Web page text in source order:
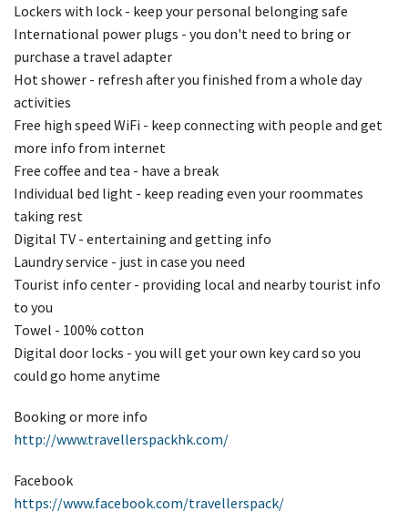
Lockers with lock - keep your personal belonging safe
International power plugs - you don't need to bring or
purchase a travel adapter
Hot shower - refresh after you finished from a whole day
activities
Free high speed WiFi - keep connecting with people and get
more info from internet
Free coffee and tea - have a break
Individual bed light - keep reading even your roommates
taking rest
Digital TV - entertaining and getting info
Laundry service - just in case you need
Tourist info center - providing local and nearby tourist info
to you
Towel - 100% cotton
Digital door locks - you will get your own key card so you
could go home anytime
Booking or more info
http://www.travellerspackhk.com/
Facebook
https://www.facebook.com/travellerspack/